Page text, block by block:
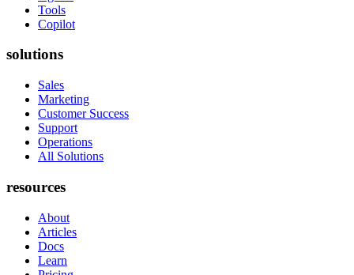
Tools
Copilot
solutions
Sales
Marketing
Customer Success
Support
Operations
All Solutions
resources
About
Articles
Docs
Learn